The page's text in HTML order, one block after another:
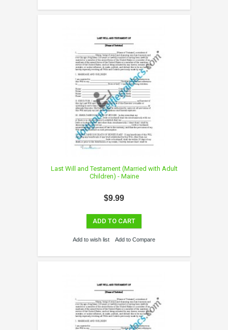
Last Will and Testament (Married with Adult
Children) - Maine
$9.99
ADD TO CART
Add to wish list Add to Compare